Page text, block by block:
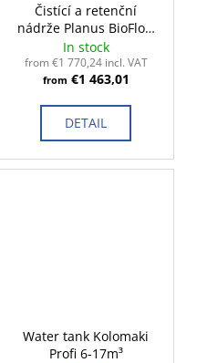
Čistící a retenční
nádrže Planus BioFlow
2-15m³
In stock
from €1 770,24 incl. VAT
from €1 463,01
DETAIL
Water tank Kolomaki
Profi 6-17m³